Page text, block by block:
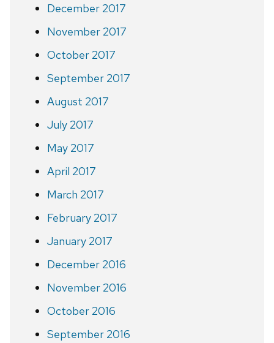
December 2017
November 2017
October 2017
September 2017
August 2017
July 2017
May 2017
April 2017
March 2017
February 2017
January 2017
December 2016
November 2016
October 2016
September 2016